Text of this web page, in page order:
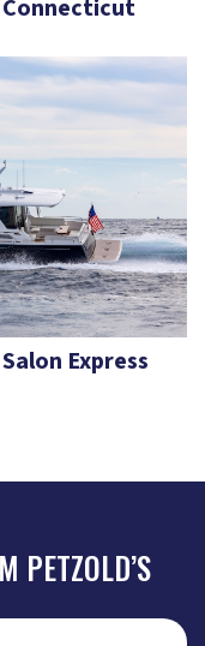
Express
PETZOLD’S